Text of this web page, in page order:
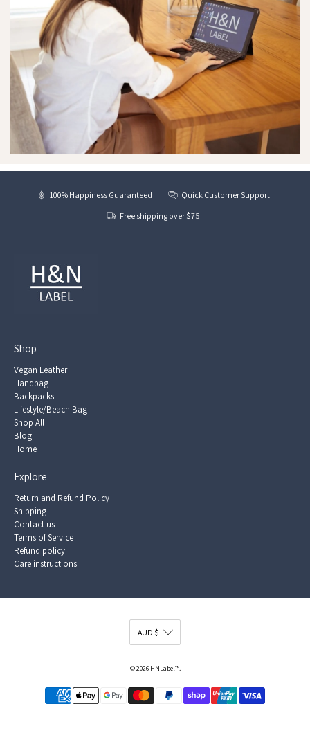
100% Happiness Guaranteed
Quick Customer Support
Free shipping over $75
Shop
Vegan Leather
Handbag
Backpacks
Lifestyle/Beach Bag
Shop All
Blog
Home
Explore
Return and Refund Policy
Shipping
Contact us
Terms of Service
Refund policy
Care instructions
© 2026 HNLabel™.